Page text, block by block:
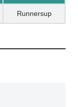
Runnersup